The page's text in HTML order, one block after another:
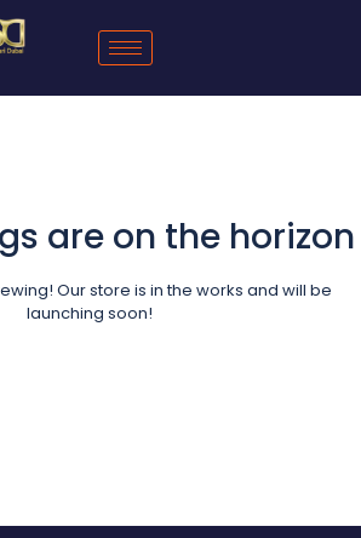
are on the horizon
Our store is in the works and will be
launching soon!